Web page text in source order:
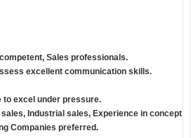
Sales professionals.
excellent communication skills.
to excel under pressure.
Industrial sales, Experience in concept
Companies preferred.